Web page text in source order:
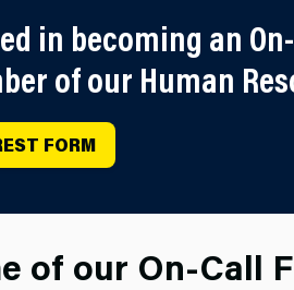
in becoming an
of our Human
FORM
of our On-Call